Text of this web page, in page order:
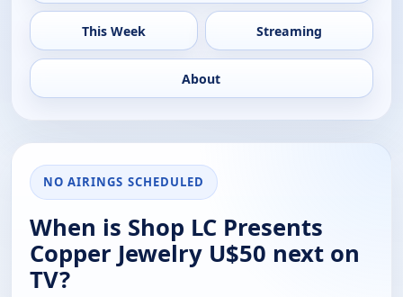
This Week Streaming
About
NO AIRINGS SCHEDULED
When is Shop LC Presents
Copper Jewelry U$50 next on
TV?